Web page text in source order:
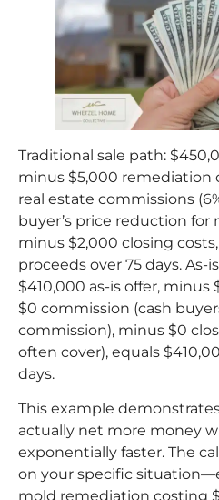
Traditional sale path:
minus $5,000 remediation
real estate commissions
buyer’s price reduction for
minus $2,000 closing
proceeds over 75 days. As-
$410,000 as-is offer,
$0 commission (cash
commission), minus $0
often cover), equals
days.
This example
actually net more money
exponentially faster. The
on your specific
mold remediation costing